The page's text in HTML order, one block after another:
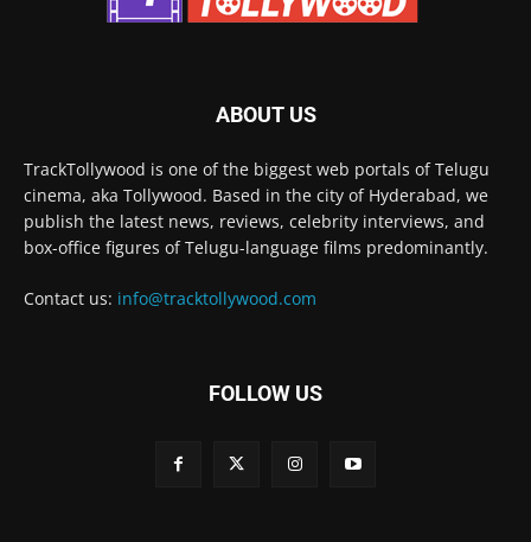
ABOUT US
TrackTollywood is one of the biggest web portals of Telugu
cinema, aka Tollywood. Based in the city of Hyderabad, we
publish the latest news, reviews, celebrity interviews, and
box-office figures of Telugu-language films predominantly.
Contact us: info@tracktollywood.com
FOLLOW US